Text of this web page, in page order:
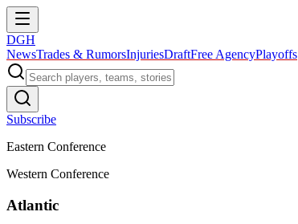
DGH
NewsTrades & RumorsInjuriesDraftFree AgencyPlayoffs
Subscribe
Eastern Conference
Western Conference
Atlantic